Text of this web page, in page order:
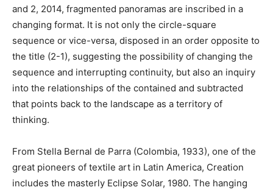
and 2, 2014, fragmented panoramas are inscribed in a
changing format. It is not only the circle-square
sequence or vice-versa, disposed in an order opposite to
the title (2-1), suggesting the possibility of changing the
sequence and interrupting continuity, but also an inquiry
into the relationships of the contained and subtracted
that points back to the landscape as a territory of
thinking.
From Stella Bernal de Parra (Colombia, 1933), one of the
great pioneers of textile art in Latin America, Creation
includes the masterly Eclipse Solar, 1980. The hanging